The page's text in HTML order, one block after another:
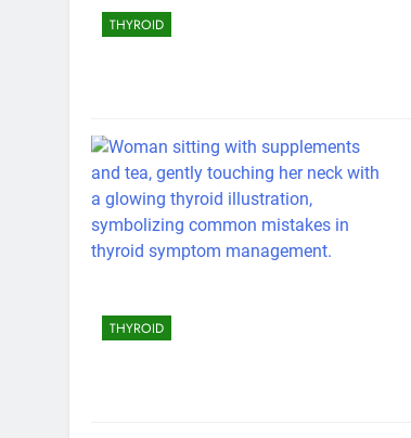
THYROID
THYROID